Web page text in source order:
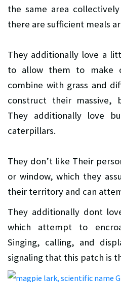
the same area
there are sufficient meals
They additionally love a
to allow them to make
combine with grass and
construct their massive,
They additionally love
caterpillars.
They don’t like Their
or window, which they
their territory and can
They additionally dont
which attempt to
Singing, calling, and
signaling that this patch is